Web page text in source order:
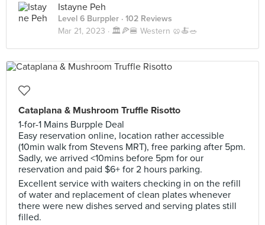
Istayne Peh
Level 6 Burppler · 102 Reviews
Mar 21, 2023 · 🏛️🍕🍔 Western 🥨🍝🥗
Cataplana & Mushroom Truffle Risotto
1-for-1 Mains Burpple Deal
Easy reservation online, location rather accessible
(10min walk from Stevens MRT), free parking after 5pm.
Sadly, we arrived <10mins before 5pm for our
reservation and paid $6+ for 2 hours parking.
Excellent service with waiters checking in on the refill
of water and replacement of clean plates whenever
there were new dishes served and serving plates still
filled.